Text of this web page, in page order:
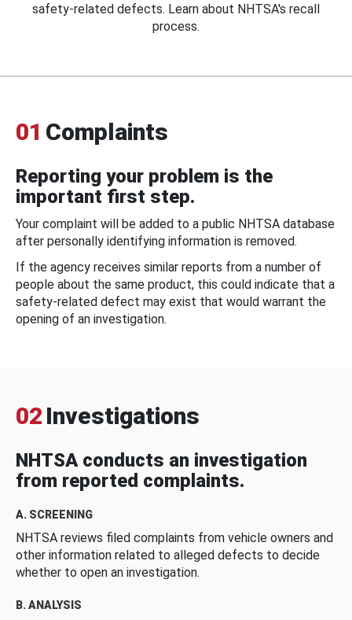
safety-related defects. Learn about NHTSA's recall
process.
01 Complaints
Reporting your problem is the
important first step.
Your complaint will be added to a public NHTSA database
after personally identifying information is removed.
If the agency receives similar reports from a number of
people about the same product, this could indicate that a
safety-related defect may exist that would warrant the
opening of an investigation.
02 Investigations
NHTSA conducts an investigation
from reported complaints.
A. SCREENING
NHTSA reviews filed complaints from vehicle owners and
other information related to alleged defects to decide
whether to open an investigation.
B. ANALYSIS